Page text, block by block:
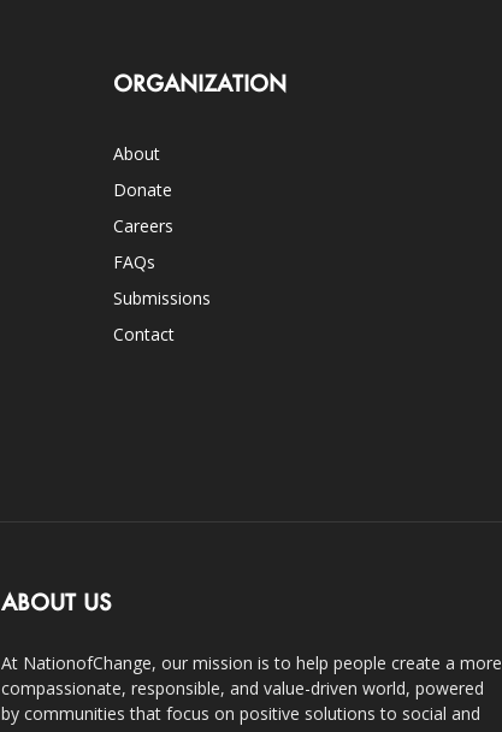
ORGANIZATION
About
Donate
Careers
FAQs
Submissions
Contact
ABOUT US
At NationofChange, our mission is to help people create a more
compassionate, responsible, and value-driven world, powered
by communities that focus on positive solutions to social and